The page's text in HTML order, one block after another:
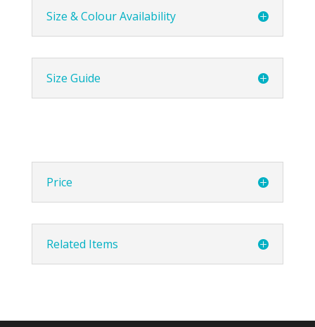
Size & Colour Availability
Size Guide
Price
Related Items